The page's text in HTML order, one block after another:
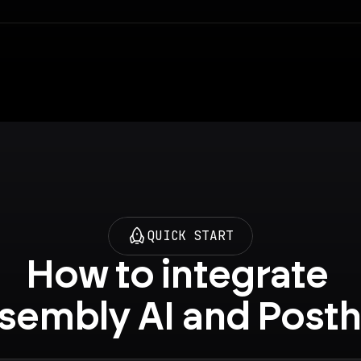
QUICK START
How to integrate
AI and